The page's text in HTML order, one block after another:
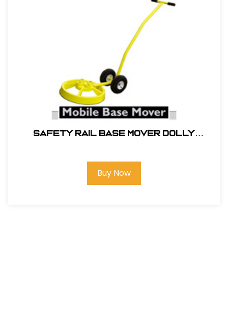
SAFETY RAIL BASE MOVER DOLLY
Buy Now